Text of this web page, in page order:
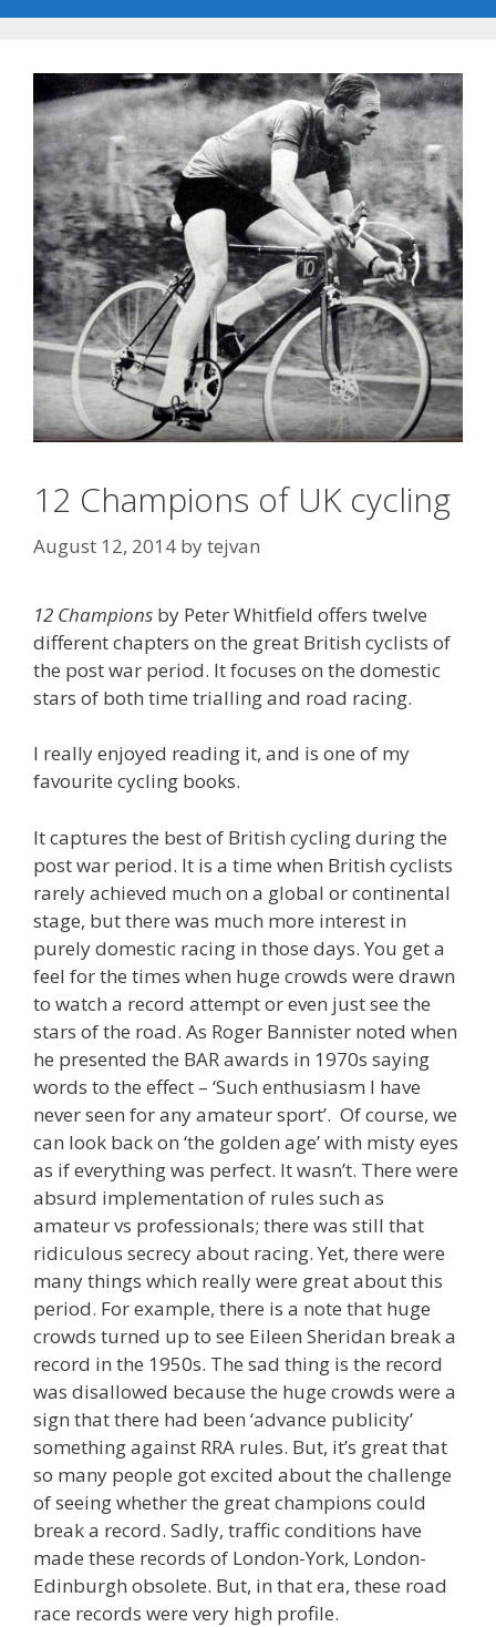
12 Champions of UK cycling
August 12, 2014 bytejvan
12 Champions by Peter Whitfield offers twelve
different chapters on the great British cyclists of
the post war period. It focuses on the domestic
stars of both time trialling and road racing.
I really enjoyed reading it, and is one of my
favourite cycling books.
It captures the best of British cycling during the
post war period. It is a time when British cyclists
rarely achieved much on a global or continental
stage, but there was much more interest in
purely domestic racing in those days. You get a
feel for the times when huge crowds were drawn
to watch a record attempt or even just see the
stars of the road. As Roger Bannister noted when
he presented the BAR awards in 1970s saying
words to the effect – ‘Such enthusiasm I have
never seen for any amateur sport’. Of course, we
can look back on ‘the golden age’ with misty eyes
as if everything was perfect. It wasn’t. There were
absurd implementation of rules such as
amateur vs professionals; there was still that
ridiculous secrecy about racing. Yet, there were
many things which really were great about this
period. For example, there is a note that huge
crowds turned up to see Eileen Sheridan break a
record in the 1950s. The sad thing is the record
was disallowed because the huge crowds were a
sign that there had been ‘advance publicity’
something against RRA rules. But, it’s great that
so many people got excited about the challenge
of seeing whether the great champions could
break a record. Sadly, traffic conditions have
made these records of London-York, London-
Edinburgh obsolete. But, in that era, these road
race records were very high profile.